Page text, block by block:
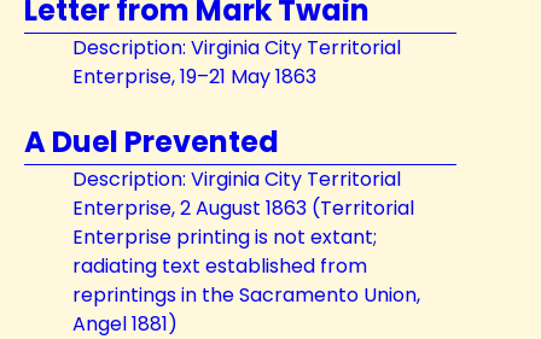
Letter from Mark Twain
Description: Virginia City Territorial
Enterprise, 19–21 May 1863
A Duel Prevented
Description: Virginia City Territorial
Enterprise, 2 August 1863 (Territorial
Enterprise printing is not extant;
radiating text established from
reprintings in the Sacramento Union,
Angel 1881)